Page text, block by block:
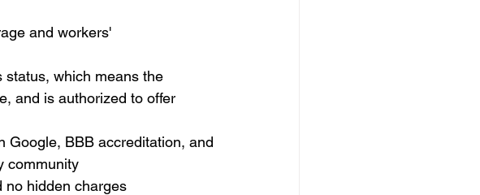
and workers'
which means the
and is authorized to offer
Google, BBB accreditation, and
community
no hidden charges